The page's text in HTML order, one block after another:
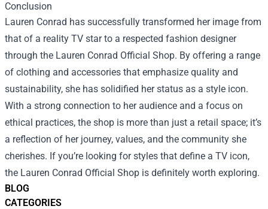
BLOG
CATEGORIES
Conclusion
Lauren Conrad has successfully transformed her image from
that of a reality TV star to a respected fashion designer
through the Lauren Conrad Official Shop. By offering a range
of clothing and accessories that emphasize quality and
sustainability, she has solidified her status as a style icon.
With a strong connection to her audience and a focus on
ethical practices, the shop is more than just a retail space; it’s
a reflection of her journey, values, and the community she
cherishes. If you’re looking for styles that define a TV icon,
the Lauren Conrad Official Shop is definitely worth exploring.